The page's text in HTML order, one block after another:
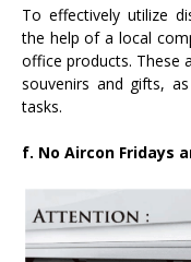
To effectively utilize
the help of a local
office products. These
souvenirs and gifts,
tasks.
f. No Aircon Fridays